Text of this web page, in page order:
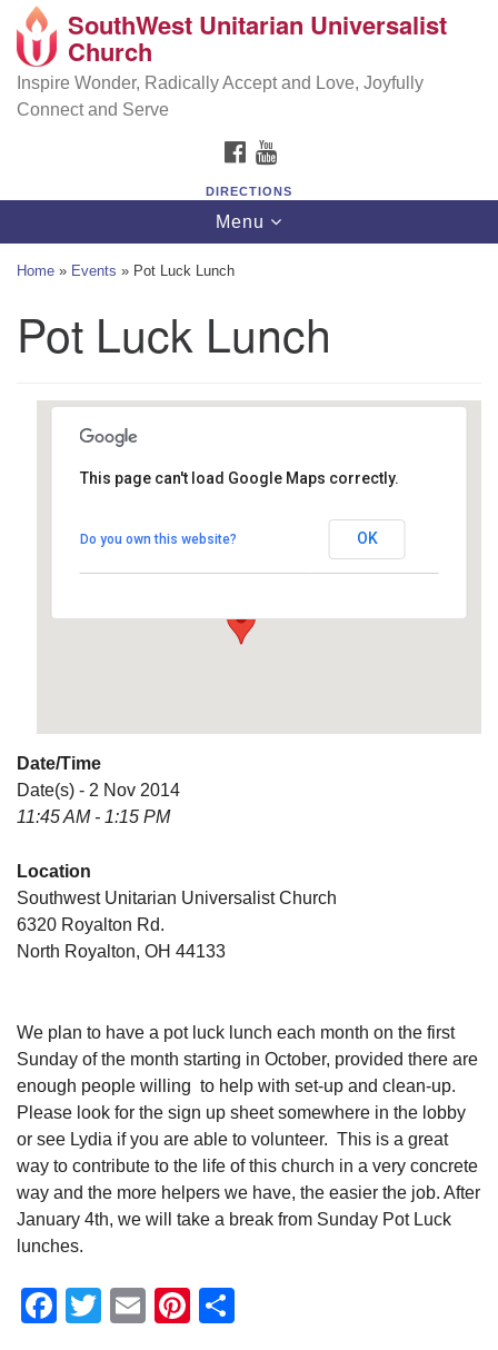
Search
Google
Map
SouthWest Unitarian Universalist Church
6320 Royalton Rd, North Royalton, OH 44133
(440) 877-1686
SouthWest Unitarian Universalist
Church
Inspire Wonder, Radically Accept and Love, Joyfully
Connect and Serve
FACEBOOK
DIRECTIONS
Toggle
navigation
Menu
Home » Events » Pot Luck Lunch
Pot Luck Lunch
Southwest Unitarian
6320 Royalton Rd. - North Royalton
This page can't load Google Maps correctly.
Do you own this website? OK
Date/Time
Date(s) - 2 Nov 2014
11:45 AM - 1:15 PM
Location
Southwest Unitarian Universalist Church
6320 Royalton Rd.
North Royalton, OH 44133
We plan to have a pot luck lunch each month on the first
Sunday of the month starting in October, provided there are
enough people willing to help with set-up and clean-up.
Please look for the sign up sheet somewhere in the lobby
or see Lydia if you are able to volunteer. This is a great
way to contribute to the life of this church in a very concrete
way and the more helpers we have, the easier the job. After
January 4th, we will take a break from Sunday Pot Luck
lunches.
Facebook
Twitter
EmailPinterest